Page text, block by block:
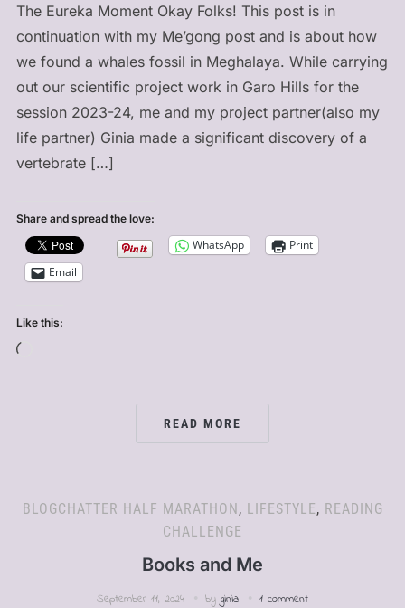
The Eureka Moment Okay Folks! This post is in
continuation with my Me’gong post and is about how
we found a whales fossil in Meghalaya. While carrying
out our scientific project work in Garo Hills for the
session 2023-24, me and my project partner(also my
life partner) Ginia made a significant discovery of a
vertebrate […]
Share and spread the love:
WhatsApp
Print
Email
Like this:
READ MORE
BLOGCHATTER HALF MARATHON, LIFESTYLE, READING
CHALLENGE
Books and Me
September 11, 2024 by ginia 1 comment